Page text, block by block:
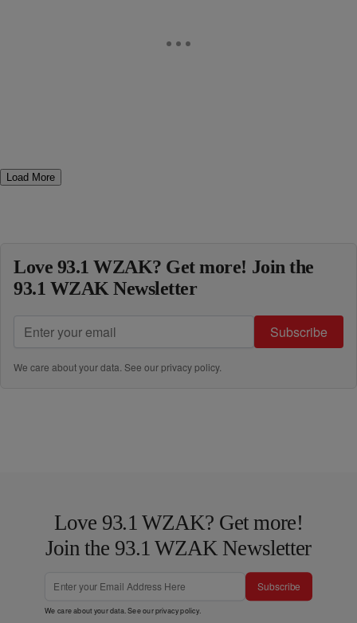
Load More
Love 93.1 WZAK? Get more! Join the
93.1 WZAK Newsletter
Subscribe
We care about your data. See ourprivacy policy.
Love 93.1 WZAK? Get more!
Join the 93.1 WZAK Newsletter
Subscribe
We care about your data. See ourprivacy policy.